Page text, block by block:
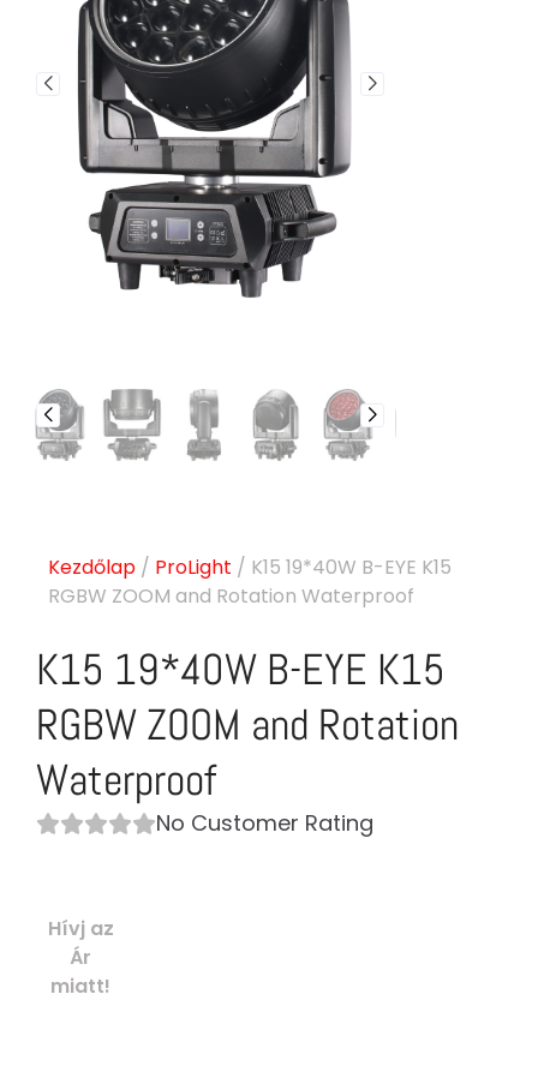
Kezdőlap / ProLight / K15 19*40W B-EYE K15
RGBW ZOOM and Rotation Waterproof
K15 19*40W B-EYE K15
RGBW ZOOM and Rotation
Waterproof
No Customer Rating
Hívj az
Ár
miatt!